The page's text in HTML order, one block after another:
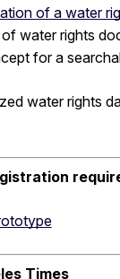
of a water
water rights
for a
water rights
Times